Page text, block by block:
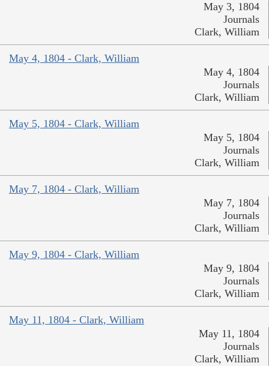
May 3, 1804
Journals
Clark, William
May 4, 1804 - Clark, William
May 4, 1804
Journals
Clark, William
May 5, 1804 - Clark, William
May 5, 1804
Journals
Clark, William
May 7, 1804 - Clark, William
May 7, 1804
Journals
Clark, William
May 9, 1804 - Clark, William
May 9, 1804
Journals
Clark, William
May 11, 1804 - Clark, William
May 11, 1804
Journals
Clark, William